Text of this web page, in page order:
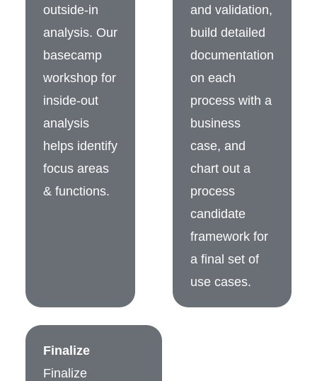
outside-in
analysis. Our
basecamp
workshop for
inside-out
analysis
helps identify
focus areas
& functions.
and validation,
build detailed
documentation
on each
process with a
business
case, and
chart out a
process
candidate
framework for
a final set of
use cases.
Finalize
Finalize